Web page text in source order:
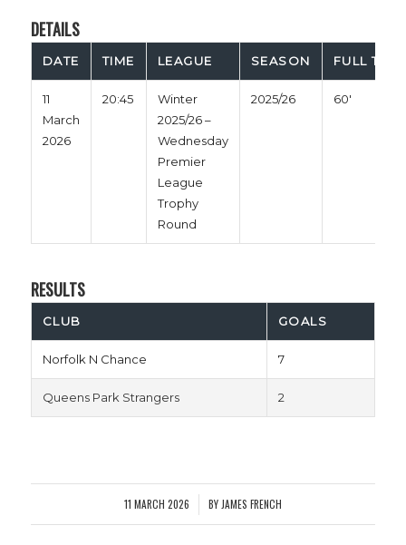
DETAILS
DATE TIME LEAGUE SEASON FULL TIME
11
March
2026
20:45
Winter
2025/26 –
Wednesday
Premier
League
Trophy
Round
2025/26 60'
RESULTS
CLUB GOALS
Norfolk N Chance 7
Queens Park Strangers 2
11 MARCH 2026
/ BY JAMES FRENCH